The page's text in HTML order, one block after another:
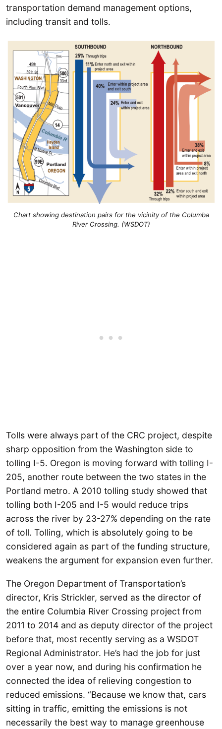
transportation demand management options,
including transit and tolls.
Chart showing destination pairs for the vicinity of the Columba
River Crossing. (WSDOT)
Tolls were always part of the CRC project, despite
sharp opposition from the Washington side to
tolling I-5. Oregon is moving forward with tolling I-
205, another route between the two states in the
Portland metro. A 2010 tolling study showed that
tolling both I-205 and I-5 would reduce trips
across the river by 23-27% depending on the rate
of toll. Tolling, which is absolutely going to be
considered again as part of the funding structure,
weakens the argument for expansion even further.
The Oregon Department of Transportation’s
director, Kris Strickler, served as the director of
the entire Columbia River Crossing project from
2011 to 2014 and as deputy director of the project
before that, most recently serving as a WSDOT
Regional Administrator. He’s had the job for just
over a year now, and during his confirmation he
connected the idea of relieving congestion to
reduced emissions. “Because we know that, cars
sitting in traffic, emitting the emissions is not
necessarily the best way to manage greenhouse